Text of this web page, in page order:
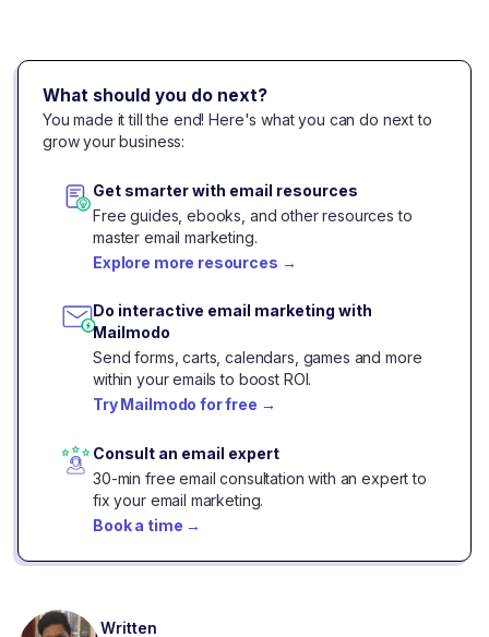
What should you do next?
You made it till the end! Here's what you can do next to
grow your business:
Get smarter with email resources
Free guides, ebooks, and other resources to
master email marketing.
Explore more resources →
Do interactive email marketing with
Mailmodo
Send forms, carts, calendars, games and more
within your emails to boost ROI.
Try Mailmodo for free →
Consult an email expert
30-min free email consultation with an expert to
fix your email marketing.
Book a time →
Written